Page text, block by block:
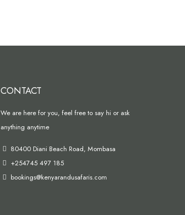
CONTACT
We are here for you, feel free to say hi or ask
anything anytime
80400 Diani Beach Road, Mombasa
+254745 497 185
bookings@kenyarandusafaris.com